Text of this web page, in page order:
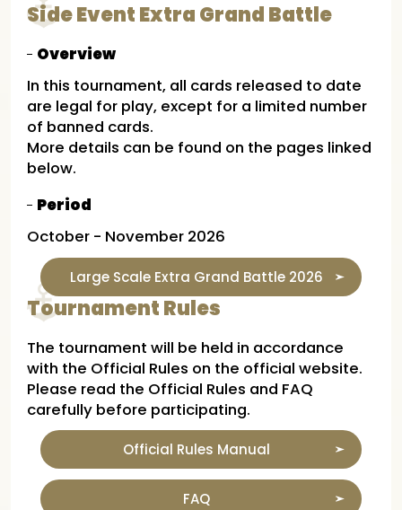
Side Event Extra Grand Battle
Overview
In this tournament, all cards released to date
are legal for play, except for a limited number
of banned cards.
More details can be found on the pages linked
below.
Period
October - November 2026
Large Scale Extra Grand Battle 2026
Tournament Rules
The tournament will be held in accordance
with the Official Rules on the official website.
Please read the Official Rules and FAQ
carefully before participating.
Official Rules Manual
FAQ